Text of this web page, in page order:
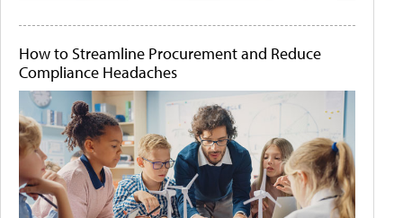
How to Streamline Procurement and Reduce
Compliance Headaches